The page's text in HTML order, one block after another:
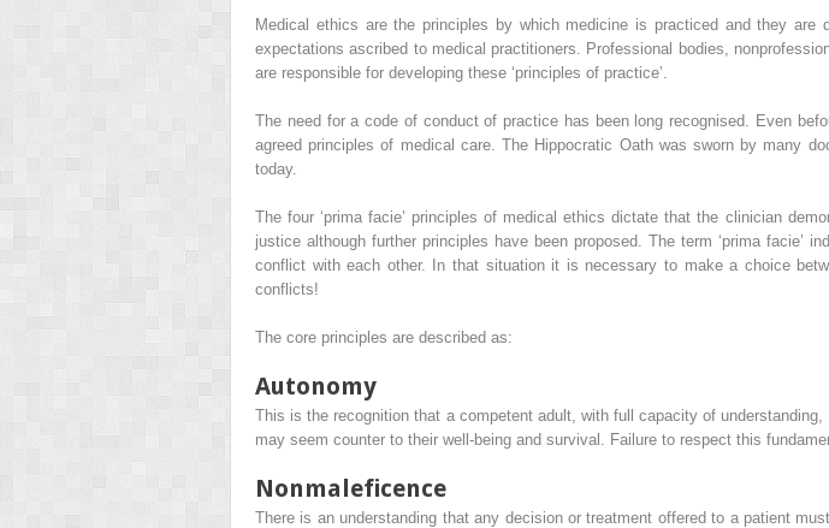
Medical ethics are the principles by which medicine is practiced and they
expectations ascribed to medical practitioners. Professional bodies,
are responsible for developing these ‘principles of practice’.
The need for a code of conduct of practice has been long recognised. Even
agreed principles of medical care. The Hippocratic Oath was sworn by many
today.
The four ‘prima facie’ principles of medical ethics dictate that the clinician
justice although further principles have been proposed. The term ‘prima
conflict with each other. In that situation it is necessary to make a choice
conflicts!
The core principles are described as:
Autonomy
This is the recognition that a competent adult, with full capacity of
may seem counter to their well-being and survival. Failure to respect this
Nonmaleficence
There is an understanding that any decision or treatment offered to a patient